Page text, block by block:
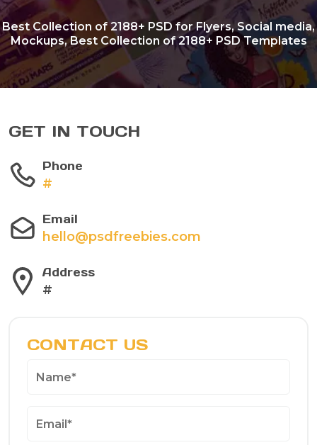
Best Collection of2188+ PSD for Flyers, Social media,
Mockups, Best Collection of 2188+ PSD Templates
GET IN TOUCH
Phone
#
Email
hello@psdfreebies.com
Address
#
CONTACT US